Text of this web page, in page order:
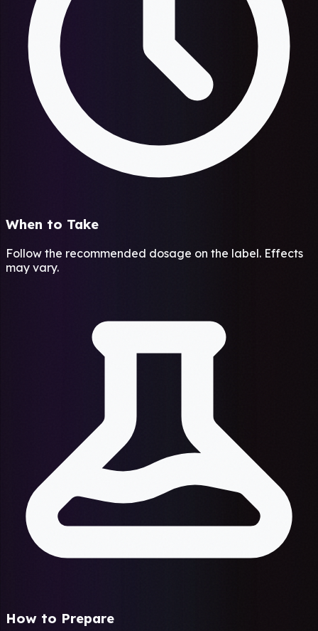
When to Take
Follow the recommended dosage on the label. Effects
may vary.
How to Prepare